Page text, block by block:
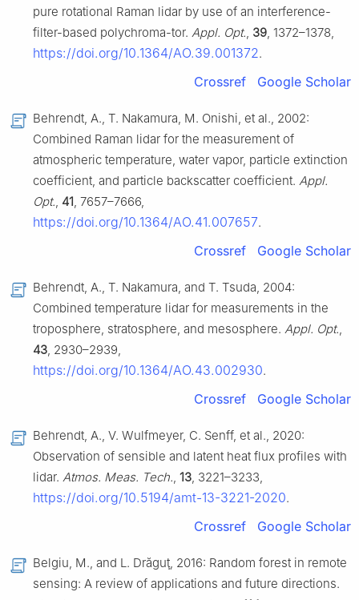
pure rotational Raman lidar by use of an interference-
filter-based polychroma-tor. Appl. Opt., 39, 1372–1378,
https://doi.org/10.1364/AO.39.001372.
Crossref Google Scholar
Behrendt, A., T. Nakamura, M. Onishi, et al., 2002:
Combined Raman lidar for the measurement of
atmospheric temperature, water vapor, particle extinction
coefficient, and particle backscatter coefficient. Appl.
Opt., 41, 7657–7666,
https://doi.org/10.1364/AO.41.007657.
Crossref Google Scholar
Behrendt, A., T. Nakamura, and T. Tsuda, 2004:
Combined temperature lidar for measurements in the
troposphere, stratosphere, and mesosphere. Appl. Opt.,
43, 2930–2939,
https://doi.org/10.1364/AO.43.002930.
Crossref Google Scholar
Behrendt, A., V. Wulfmeyer, C. Senff, et al., 2020:
Observation of sensible and latent heat flux profiles with
lidar. Atmos. Meas. Tech., 13, 3221–3233,
https://doi.org/10.5194/amt-13-3221-2020.
Crossref Google Scholar
Belgiu, M., and L. Drăguţ, 2016: Random forest in remote
sensing: A review of applications and future directions.